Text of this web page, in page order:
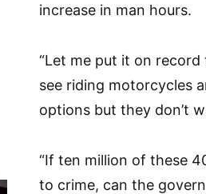
increase in man hours.
“Let me put it on
see riding motorcycles
options but they don’t
“If ten million of these
to crime, can the